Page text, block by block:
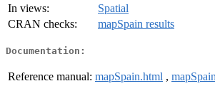
In views:
Spatial
CRAN checks:
mapSpain results
Documentation:
Reference manual: mapSpain.html ,